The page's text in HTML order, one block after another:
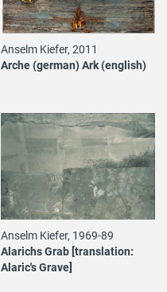
Anselm Kiefer, 2011
Arche (german) Ark (english)
Anselm Kiefer, 1969-89
Alarichs Grab [translation:
Alaric's Grave]